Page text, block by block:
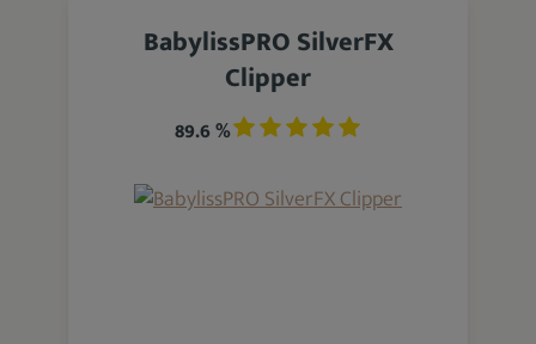
BabylissPRO SilverFX
Clipper
89.6 %